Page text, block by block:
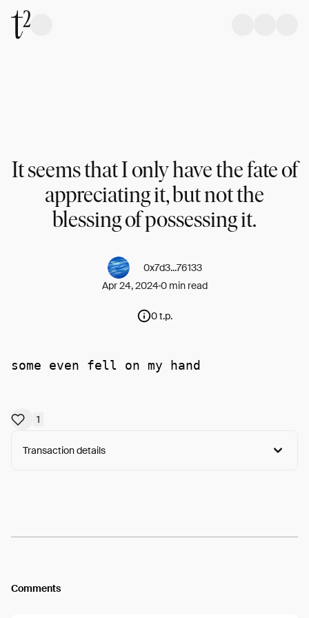
It seems that I only have the fate of
appreciating it, but not the
blessing of possessing it.
0x7d3...76133
Apr 24, 20240 min read
0 t.p.
some even fell on my hand
1
Transaction details
Comments